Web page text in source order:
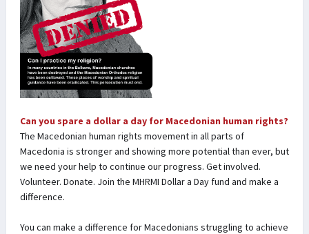
Can you spare a dollar a day for Macedonian human rights?
The Macedonian human rights movement in all parts of
Macedonia is stronger and showing more potential than ever, but
we need your help to continue our progress. Get involved.
Volunteer. Donate. Join the MHRMI Dollar a Day fund and make a
difference.
You can make a difference for Macedonians struggling to achieve